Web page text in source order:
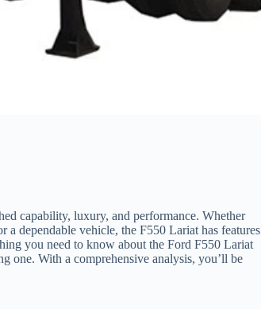
capability, luxury, and performance. Whether
a dependable vehicle, the F550 Lariat has features
you need to know about the Ford F550 Lariat
one. With a comprehensive analysis, you’ll be